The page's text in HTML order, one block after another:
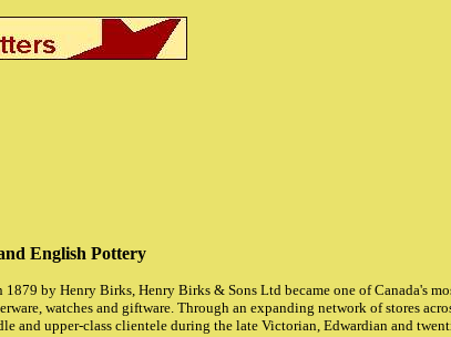
English Pottery
by Henry Birks, Henry Birks & Sons Ltd became one of Canada's
watches and giftware. Through an expanding network of stores
and upper-class clientele during the late Victorian, Edwardian and